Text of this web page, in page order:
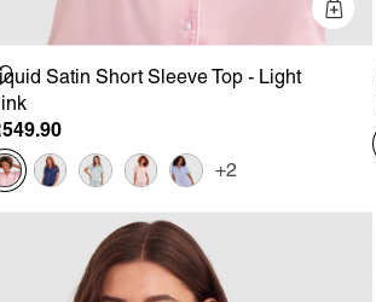
Satin Short Sleeve Top - Light
+2